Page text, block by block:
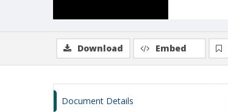
Download Embed
Document Details